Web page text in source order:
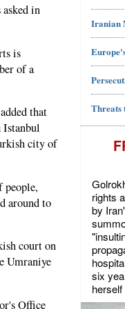
in
is
of a
that
Istanbul
city of
people,
around to
court on
Umraniye
Office
Iranian
Threats
rights
by
six